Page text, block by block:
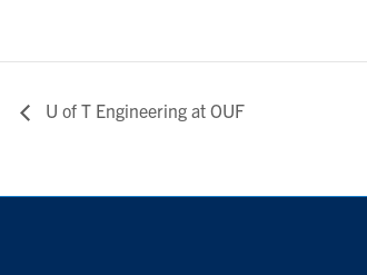
U of T Engineering at OUF